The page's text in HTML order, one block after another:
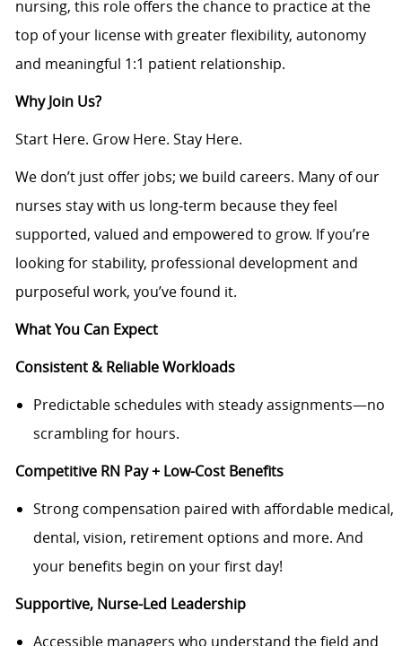
nursing, this role offers the chance to practice at the
top of your license with greater flexibility, autonomy
and meaningful 1:1 patient relationship.
Why Join Us?
Start Here. Grow Here. Stay Here.
We don’t just offer jobs; we build careers. Many of our
nurses stay with us long‑term because they feel
supported, valued and empowered to grow. If you’re
looking for stability, professional development and
purposeful work, you’ve found it.
What You Can Expect
Consistent & Reliable Workloads
Predictable schedules with steady assignments—no
scrambling for hours.
Competitive RN Pay + Low-Cost Benefits
Strong compensation paired with affordable medical,
dental, vision, retirement options and more. And
your benefits begin on your first day!
Supportive, Nurse-Led Leadership
Accessible managers who understand the field and